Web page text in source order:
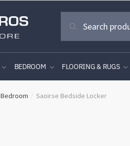
for:
Search
BEDROOM FLOORING & RUGS
Bedroom / Saoirse Bedside Locker